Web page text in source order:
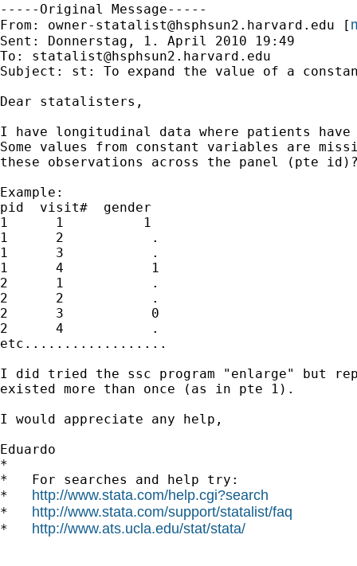
-----Original Message-----
From: owner-statalist@hsphsun2.harvard.edu [
Sent: Donnerstag, 1. April 2010 19:49
To: statalist@hsphsun2.harvard.edu
Subject: st: To expand the value of a
Dear statalisters,
I have longitudinal data where patients
Some values from constant variables are
these observations across the panel (pte
Example:
pid  visit#  gender
1      1          1
1      2           .
1      3           .
1      4           1
2      1           .
2      2           .
2      3           0
2      4           .
etc..................
I did tried the ssc program "enlarge" but
existed more than once (as in pte 1).
I would appreciate any help,
Eduardo
*
*   For searches and help try:
* http://www.stata.com/help.cgi?search
* http://www.stata.com/support/statalist/faq
* http://www.ats.ucla.edu/stat/stata/